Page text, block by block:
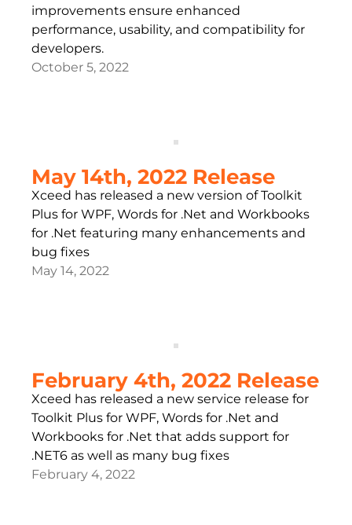
improvements ensure enhanced
performance, usability, and compatibility for
developers.
October 5, 2022
May 14th, 2022 Release
Xceed has released a new version of Toolkit
Plus for WPF, Words for .Net and Workbooks
for .Net featuring many enhancements and
bug fixes
May 14, 2022
February 4th, 2022 Release
Xceed has released a new service release for
Toolkit Plus for WPF, Words for .Net and
Workbooks for .Net that adds support for
.NET6 as well as many bug fixes
February 4, 2022